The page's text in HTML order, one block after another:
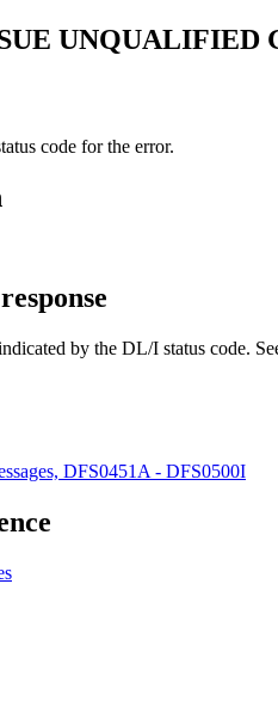
UNQUALIFIED
code for the error.
by the DL/I status code.
DFS0451A - DFS0500I